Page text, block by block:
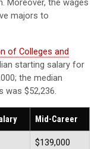
Moreover, the wages
majors to
of Colleges and
starting salary for
the median
was $52,236.
Mid-Career
$139,000